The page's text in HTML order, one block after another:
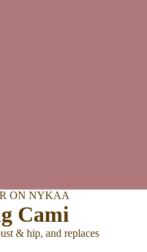
ON NYKAA
Cami
& hip, and replaces